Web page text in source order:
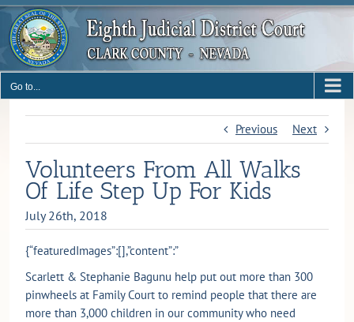
Skip
content
Go to...
Previous Next
Volunteers From All Walks
Of Life Step Up For Kids
July 26th, 2018
{“featuredImages”:[],”content”:”
Scarlett & Stephanie Bagunu help put out more than 300
pinwheels at Family Court to remind people that there are
more than 3,000 children in our community who need